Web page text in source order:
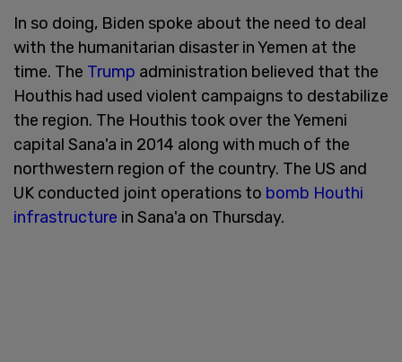
In so doing, Biden spoke about the need to deal
with the humanitarian disaster in Yemen at the
time. The Trump administration believed that the
Houthis had used violent campaigns to destabilize
the region. The Houthis took over the Yemeni
capital Sana'a in 2014 along with much of the
northwestern region of the country. The US and
UK conducted joint operations to bomb Houthi
infrastructure in Sana'a on Thursday.